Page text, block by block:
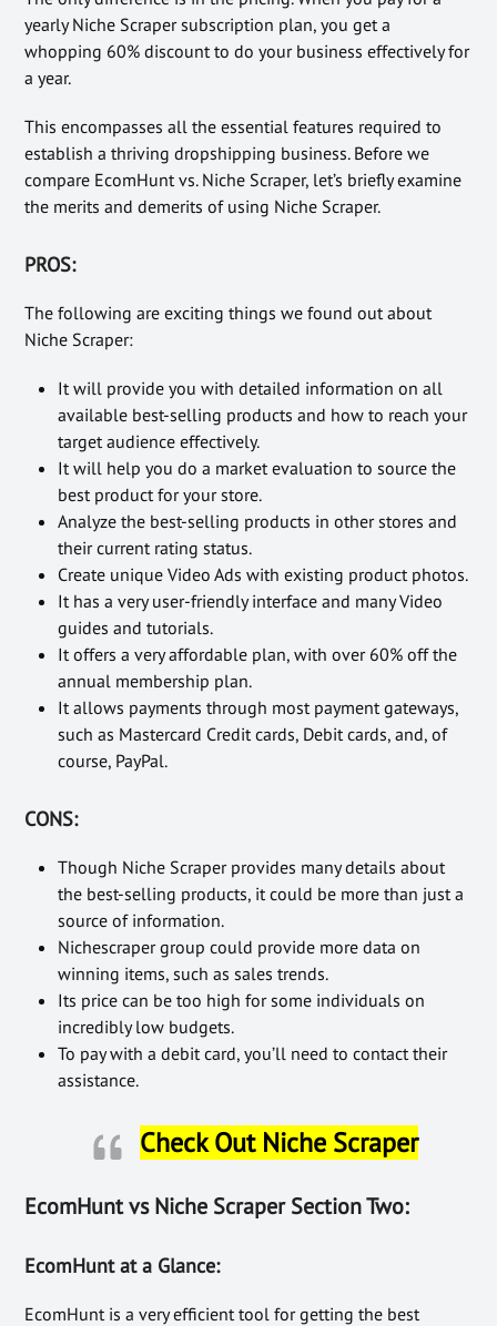
yearly Niche Scraper subscription plan, you get a
whopping 60% discount to do your business effectively for
a year.
This encompasses all the essential features required to
establish a thriving dropshipping business. Before we
compare EcomHunt vs. Niche Scraper, let’s briefly examine
the merits and demerits of using Niche Scraper.
PROS:
The following are exciting things we found out about
Niche Scraper:
It will provide you with detailed information on all
available best-selling products and how to reach your
target audience effectively.
It will help you do a market evaluation to source the
best product for your store.
Analyze the best-selling products in other stores and
their current rating status.
Create unique Video Ads with existing product photos.
It has a very user-friendly interface and many Video
guides and tutorials.
It offers a very affordable plan, with over 60% off the
annual membership plan.
It allows payments through most payment gateways,
such as Mastercard Credit cards, Debit cards, and, of
course, PayPal.
CONS:
Though Niche Scraper provides many details about
the best-selling products, it could be more than just a
source of information.
Nichescraper group could provide more data on
winning items, such as sales trends.
Its price can be too high for some individuals on
incredibly low budgets.
To pay with a debit card, you’ll need to contact their
assistance.
Check Out Niche Scraper
EcomHunt vs Niche Scraper Section Two:
EcomHunt at a Glance:
EcomHunt is a very efficient tool for getting the best